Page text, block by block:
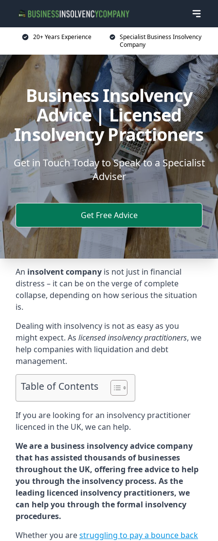
20+ Years Experience
Specialist Business Insolvency
Company
Business Insolvency
Advice | Licensed
Insolvency Practioners
Get in Touch Today to Speak to a Specialist
Adviser
Get Free Advice
An insolvent company is not just in financial
distress – it can be on the verge of complete
collapse, depending on how serious the situation
is.
Dealing with insolvency is not as easy as you
might expect. As licensed insolvency practitioners, we
help companies with liquidation and debt
management.
Table of Contents
If you are looking for an insolvency practitioner
licenced in the UK, we can help.
We are a business insolvency advice company
that has assisted thousands of businesses
throughout the UK, offering free advice to help
you through the insolvency process. As the
leading licenced insolvency practitioners, we
can help you through the formal insolvency
procedures.
Whether you arestruggling to pay a bounce back